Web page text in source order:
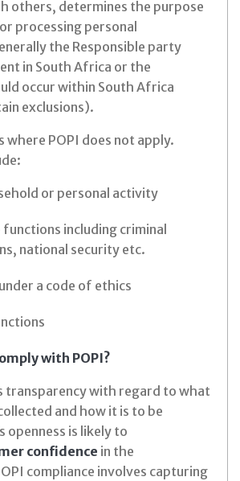
others, determines the purpose
processing personal
the Responsible party
in South Africa or the
occur within South Africa
exclusions).
where POPI does not apply.
or personal activity
including criminal
national security etc.
a code of ethics
with POPI?
transparency with regard to what
and how it is to be
openness is likely to
confidence in the
compliance involves capturing